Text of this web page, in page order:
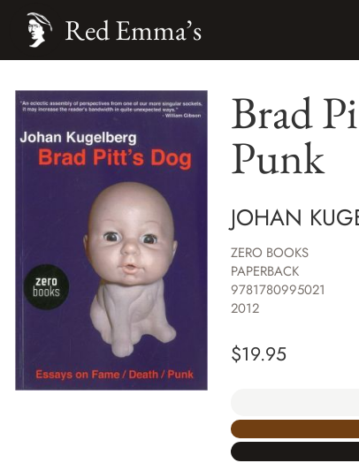
Red Emma’s
Brad
Punk
JOHAN
ZERO BOOKS
PAPERBACK
9781780995021
2012
$19.95